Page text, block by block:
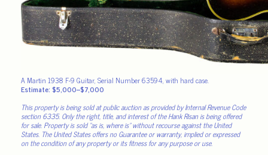
A Martin 1938 F-9 Guitar, Serial Number 63594, with hard case.
Estimate: $5,000–$7,000
This property is being sold at public auction as provided by Internal Revenue Code
section 6335. Only the right, title, and interest of the Hank Risan is being offered
for sale. Property is sold “as is, where is” without recourse against the United
States. The United States offers no Guarantee or warranty, implied or expressed
on the condition of any property or its fitness for any purpose or use.